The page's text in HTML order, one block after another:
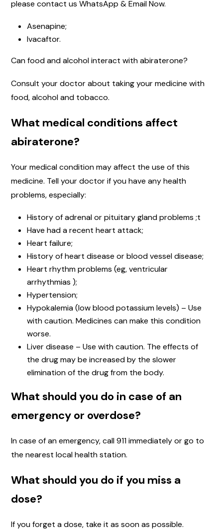
please contact us WhatsApp & Email Now.
Asenapine;
Ivacaftor.
Can food and alcohol interact with abiraterone?
Consult your doctor about taking your medicine with
food, alcohol and tobacco.
What medical conditions affect
abiraterone?
Your medical condition may affect the use of this
medicine. Tell your doctor if you have any health
problems, especially:
History of adrenal or pituitary gland problems ;t
Have had a recent heart attack;
Heart failure;
History of heart disease or blood vessel disease;
Heart rhythm problems (eg, ventricular
arrhythmias );
Hypertension;
Hypokalemia (low blood potassium levels) – Use
with caution. Medicines can make this condition
worse.
Liver disease – Use with caution. The effects of
the drug may be increased by the slower
elimination of the drug from the body.
What should you do in case of an
emergency or overdose?
In case of an emergency, call 911 immediately or go to
the nearest local health station.
What should you do if you miss a
dose?
If you forget a dose, take it as soon as possible.